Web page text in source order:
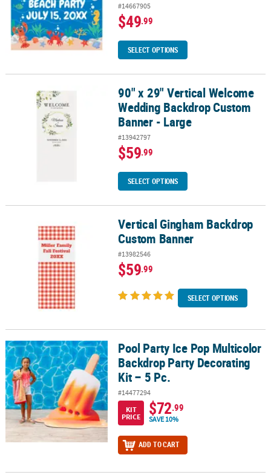
#14667905
$49.99
SELECT OPTIONS
90" x 29" Vertical Welcome Wedding Backdrop Custom Banner -
90" x 29" Vertical Welcome
Wedding Backdrop Custom
Banner - Large
#13942797
$59.99
SELECT OPTIONS
Vertical Gingham Backdrop Custom BannerVertical Gingham Backdrop
Custom Banner
#13982546
$59.99
SELECT OPTIONS
Pool Party Ice Pop Multicolor Backdrop Party Decorating Kit – 5 Pc.
Pool Party Ice Pop Multicolor
Backdrop Party Decorating
Kit – 5 Pc.
#14477294
KIT
PRICE
$72.99
SAVE 10%
ADD TO CART